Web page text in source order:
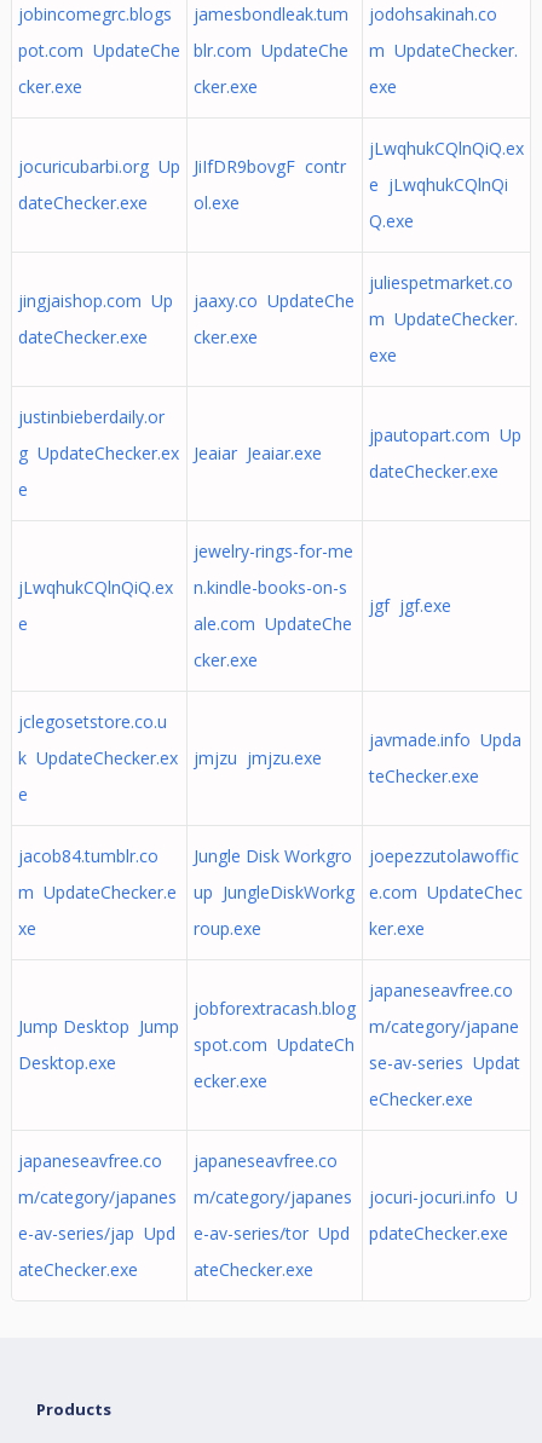
jobincomegrc.blogs
pot.com UpdateChe
cker.exe
jamesbondleak.tum
blr.com UpdateChe
cker.exe
jodohsakinah.co
m UpdateChecker.
exe
jocuricubarbi.org Up
dateChecker.exe
JiIfDR9bovgF contr
ol.exe
jLwqhukCQlnQiQ.ex
e jLwqhukCQlnQi
Q.exe
jingjaishop.com Up
dateChecker.exe
jaaxy.co UpdateChe
cker.exe
juliespetmarket.co
m UpdateChecker.
exe
justinbieberdaily.or
g UpdateChecker.ex
e
Jeaiar Jeaiar.exe
jpautopart.com Up
dateChecker.exe
jLwqhukCQlnQiQ.ex
e
jewelry-rings-for-me
n.kindle-books-on-s
ale.com UpdateChe
cker.exe
jgf jgf.exe
jclegosetstore.co.u
k UpdateChecker.ex
e
jmjzu jmjzu.exe
javmade.info Upda
teChecker.exe
jacob84.tumblr.co
m UpdateChecker.e
xe
Jungle Disk Workgro
up JungleDiskWorkg
roup.exe
joepezzutolawoffic
e.com UpdateChec
ker.exe
Jump Desktop Jump
Desktop.exe
jobforextracash.blog
spot.com UpdateCh
ecker.exe
japaneseavfree.co
m/category/japane
se-av-series Updat
eChecker.exe
japaneseavfree.co
m/category/japanes
e-av-series/jap Upd
ateChecker.exe
japaneseavfree.co
m/category/japanes
e-av-series/tor Upd
ateChecker.exe
jocuri-jocuri.info U
pdateChecker.exe
Products